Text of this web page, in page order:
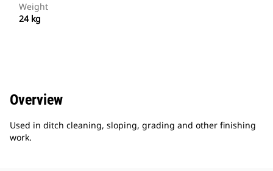
Weight
24 kg
Overview
Used in ditch cleaning, sloping, grading and other finishing
work.